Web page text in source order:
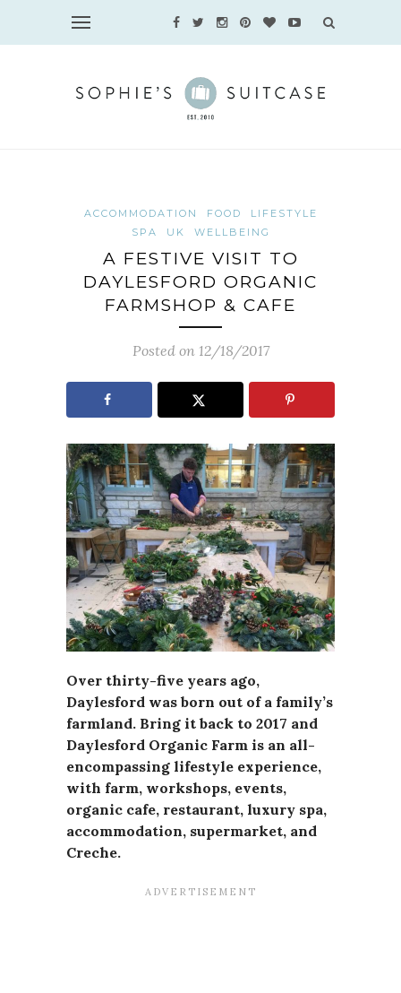
ACCOMMODATION FOOD
LIFESTYLE
SPA
UK WELLBEING
A FESTIVE VISIT TO
DAYLESFORD ORGANIC
FARMSHOP & CAFE
Posted on 12/18/2017
Over thirty-five years ago,
Daylesford was born out of a family’s
farmland. Bring it back to 2017 and
Daylesford Organic Farm is an all-
encompassing lifestyle experience,
with farm, workshops, events,
organic cafe, restaurant, luxury spa,
accommodation, supermarket, and
Creche.